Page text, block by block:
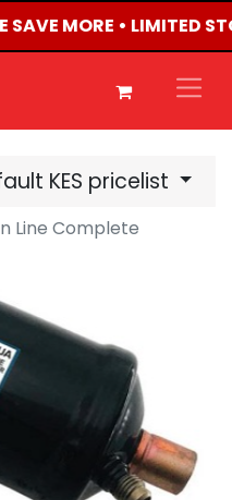
MORE • LIMITED
KES pricelist
Line Complete